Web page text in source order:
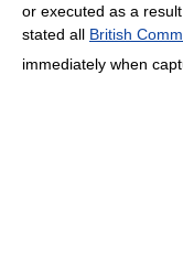
or executed as a
stated all British
immediately when